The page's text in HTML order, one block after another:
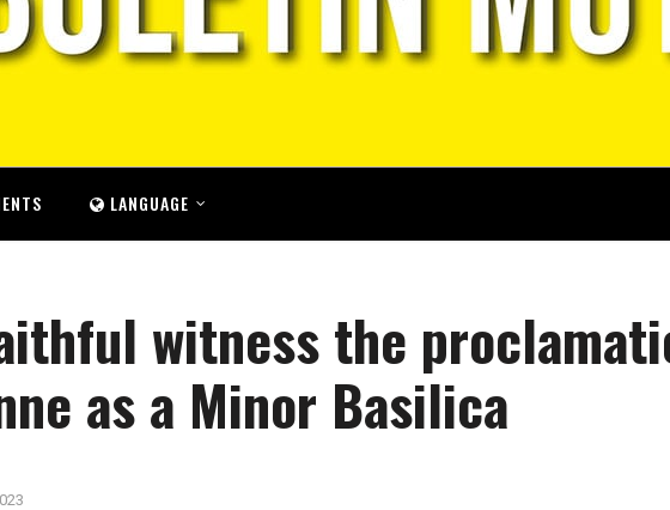
LANGUAGE
witness the
as a Minor Basilica